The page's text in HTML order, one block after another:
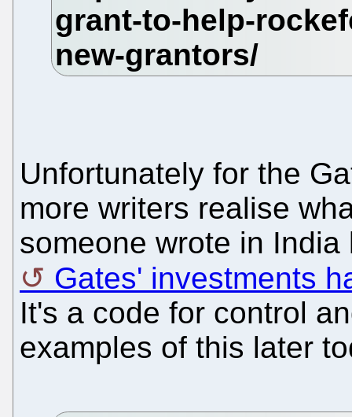
Unfortunately for the
more writers realise
someone wrote in
Gates' investments
It's a code for control
examples of this later